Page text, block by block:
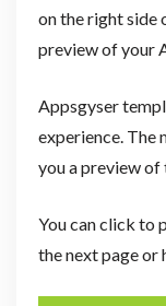
on the right side
preview of your
Appsgyser
experience. The
you a preview
You can click to
the next page or